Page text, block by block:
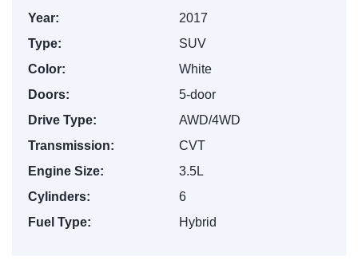
Year:
2017
Type:
SUV
Color:
White
Doors:
5-door
Drive Type:
AWD/4WD
Transmission:
CVT
Engine Size:
3.5L
Cylinders:
6
Fuel Type:
Hybrid